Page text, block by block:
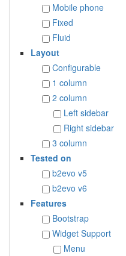
Mobile phone
Fixed
Fluid
Layout
Configurable
1 column
2 column
Left sidebar
Right sidebar
3 column
Tested on
b2evo v5
b2evo v6
Features
Bootstrap
Widget Support
Menu